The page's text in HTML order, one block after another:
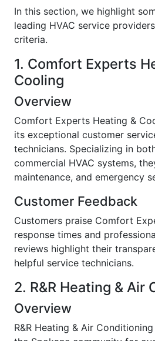
In this section, we highlight
leading HVAC service
criteria.
1. Comfort Experts
Cooling
Overview
Comfort Experts Heating &
its exceptional customer
technicians. Specializing in
commercial HVAC systems,
maintenance, and emergency
Customer Feedback
Customers praise Comfort
response times and
reviews highlight their
helpful service technicians.
2. R&R Heating & Air
Overview
R&R Heating & Air